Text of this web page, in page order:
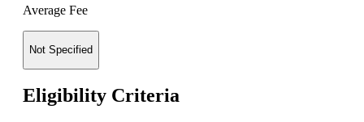
Average Fee
Not Specified
Eligibility Criteria